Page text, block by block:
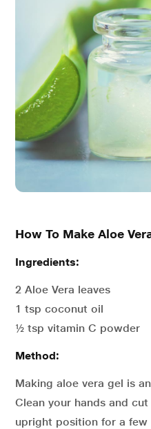
How To Make Aloe
Ingredients:
2 Aloe Vera leaves
1 tsp coconut oil
½ tsp vitamin C powder
Method:
Making aloe vera gel is
Clean your hands and
upright position for a